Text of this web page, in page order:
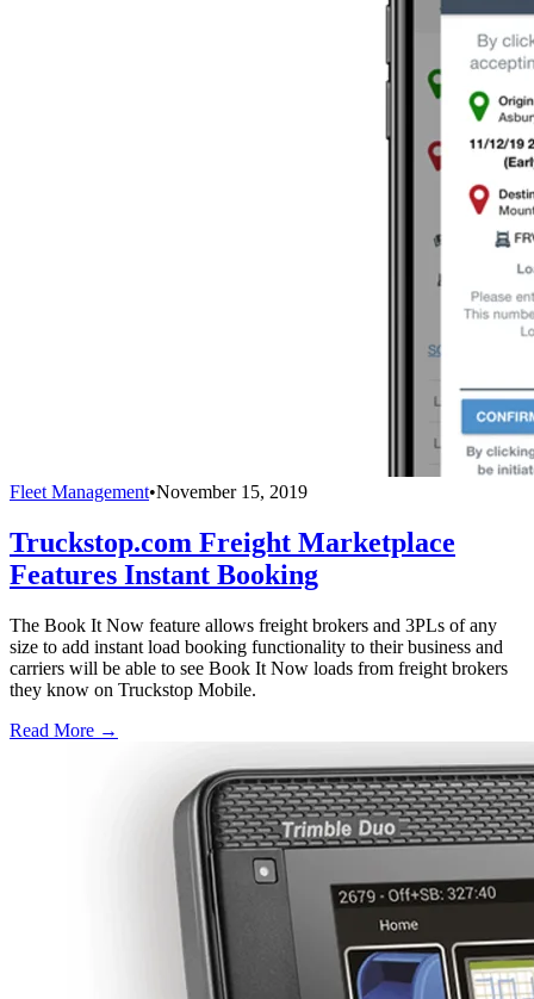
Fleet Management•November 15, 2019
Truckstop.com Freight Marketplace
Features Instant Booking
The Book It Now feature allows freight brokers and 3PLs of any
size to add instant load booking functionality to their business and
carriers will be able to see Book It Now loads from freight brokers
they know on Truckstop Mobile.
Read More →